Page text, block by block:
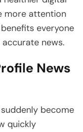
more attention
everyone
news.
News
become
quickly